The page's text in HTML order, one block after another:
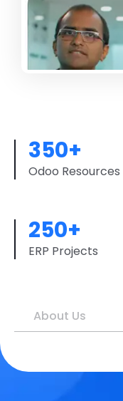
350+
Odoo Resources
250+
ERP Projects
About Us